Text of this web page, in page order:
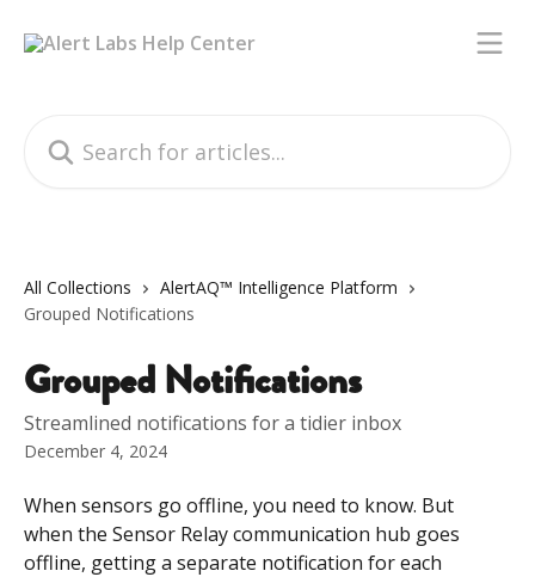
All Collections
AlertAQ™ Intelligence Platform
Grouped Notifications
Grouped Notifications
Streamlined notifications for a tidier inbox
December 4, 2024
When sensors go offline, you need to know. But
when the Sensor Relay communication hub goes
offline, getting a separate notification for each